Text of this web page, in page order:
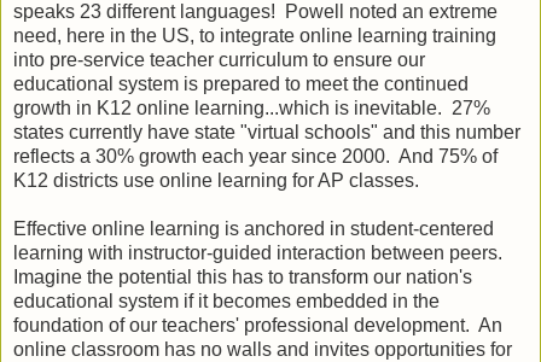
speaks 23 different languages! Powell noted an extreme
need, here in the US, to integrate online learning training
into pre-service teacher curriculum to ensure our
educational system is prepared to meet the continued
growth in K12 online learning...which is inevitable. 27%
states currently have state "virtual schools" and this number
reflects a 30% growth each year since 2000. And 75% of
K12 districts use online learning for AP classes.
Effective online learning is anchored in student-centered
learning with instructor-guided interaction between peers.
Imagine the potential this has to transform our nation's
educational system if it becomes embedded in the
foundation of our teachers' professional development. An
online classroom has no walls and invites opportunities for